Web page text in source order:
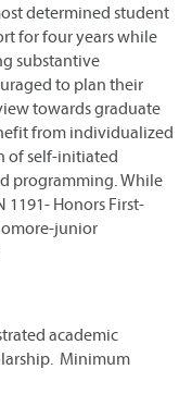
determined student
for four years while
substantive
to plan their
towards graduate
from individualized
of self-initiated
programming. While
1191- Honors First-
junior
academic
Minimum